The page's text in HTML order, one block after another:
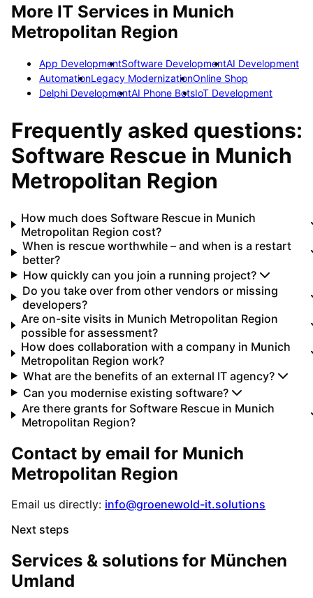
More IT Services in Munich
Metropolitan Region
App DevelopmentSoftware DevelopmentAI Development
AutomationLegacy ModernizationOnline Shop
Delphi DevelopmentAI Phone BotsIoT Development
Frequently asked questions:
Software Rescue in Munich
Metropolitan Region
How much does Software Rescue in Munich
Metropolitan Region cost?
When is rescue worthwhile – and when is a restart
better?
How quickly can you join a running project?
Do you take over from other vendors or missing
developers?
Are on-site visits in Munich Metropolitan Region
possible for assessment?
How does collaboration with a company in Munich
Metropolitan Region work?
What are the benefits of an external IT agency?
Can you modernise existing software?
Are there grants for Software Rescue in Munich
Metropolitan Region?
Contact by email for Munich
Metropolitan Region
Email us directly: info@groenewold-it.solutions
Next steps
Services & solutions for München
Umland